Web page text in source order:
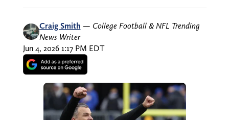
Craig Smith — College Football & NFL Trending
News Writer
Jun 4, 2026 1:17 PM EDT